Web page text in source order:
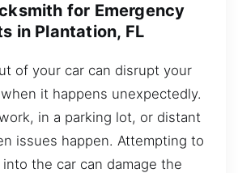
for Emergency
in Plantation, FL
of your car can disrupt your
it happens unexpectedly.
in a parking lot, or distant
issues happen. Attempting to
the car can damage the